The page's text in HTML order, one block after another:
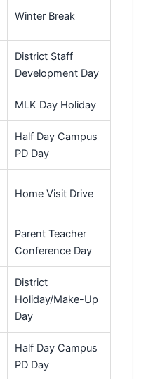
Winter Break
District Staff
Development Day
MLK Day Holiday
Half Day Campus
PD Day
Home Visit Drive
Parent Teacher
Conference Day
District
Holiday/Make-Up
Day
Half Day Campus
PD Day